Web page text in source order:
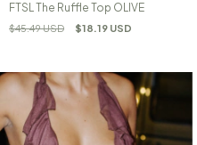
FTSL The Ruffle Top OLIVE
$45.49 USD $18.19 USD